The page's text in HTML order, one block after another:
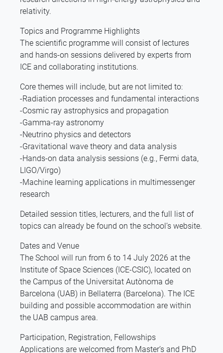
relativity.
Topics and Programme Highlights
The scientific programme will consist of lectures
and hands-on sessions delivered by experts from
ICE and collaborating institutions.
Core themes will include, but are not limited to:
-Radiation processes and fundamental interactions
-Cosmic ray astrophysics and propagation
-Gamma-ray astronomy
-Neutrino physics and detectors
-Gravitational wave theory and data analysis
-Hands-on data analysis sessions (e.g., Fermi data,
LIGO/Virgo)
-Machine learning applications in multimessenger
research
Detailed session titles, lecturers, and the full list of
topics can already be found on the school’s website.
Dates and Venue
The School will run from 6 to 14 July 2026 at the
Institute of Space Sciences (ICE-CSIC), located on
the Campus of the Universitat Autònoma de
Barcelona (UAB) in Bellaterra (Barcelona). The ICE
building and possible accommodation are within
the UAB campus area.
Participation, Registration, Fellowships
Applications are welcomed from Master’s and PhD